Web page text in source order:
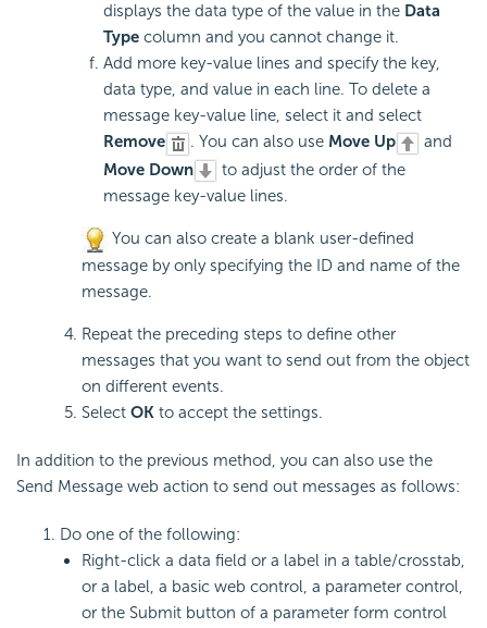
displays the data type of the value in the Data
Type column and you cannot change it.
Add more key-value lines and specify the key,
data type, and value in each line. To delete a
message key-value line, select it and select
Remove
. You can also use Move Up
and
Move Down
to adjust the order of the
message key-value lines.
You can also create a blank user-defined
message by only specifying the ID and name of the
message.
Repeat the preceding steps to define other
messages that you want to send out from the object
on different events.
Select OK to accept the settings.
In addition to the previous method, you can also use the
Send Message web action to send out messages as follows:
Do one of the following:
Right-click a data field or a label in a table/crosstab,
or a label, a basic web control, a parameter control,
or the Submit button of a parameter form control